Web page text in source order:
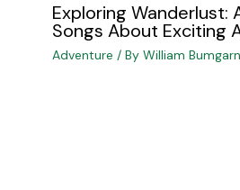
Exploring Wanderlust:
Songs About Exciting
Adventure / By William